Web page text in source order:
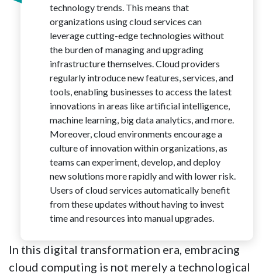
technology trends. This means that
organizations using cloud services can
leverage cutting-edge technologies without
the burden of managing and upgrading
infrastructure themselves. Cloud providers
regularly introduce new features, services, and
tools, enabling businesses to access the latest
innovations in areas like artificial intelligence,
machine learning, big data analytics, and more.
Moreover, cloud environments encourage a
culture of innovation within organizations, as
teams can experiment, develop, and deploy
new solutions more rapidly and with lower risk.
Users of cloud services automatically benefit
from these updates without having to invest
time and resources into manual upgrades.
In this digital transformation era, embracing
cloud computing is not merely a technological